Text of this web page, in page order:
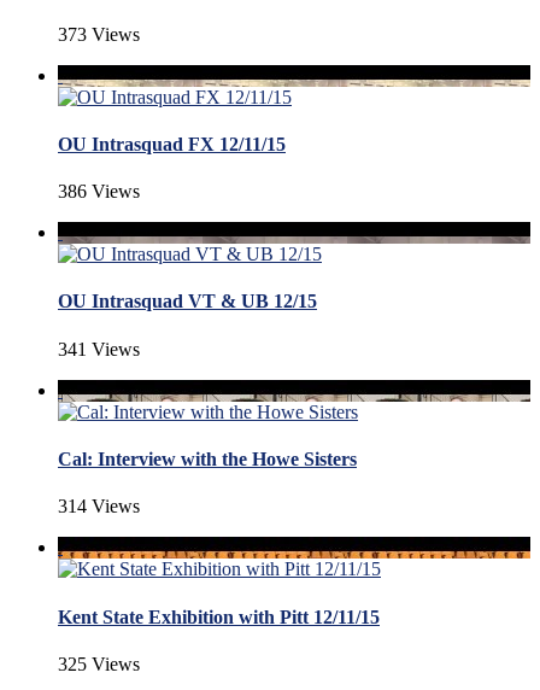
373 Views
OU Intrasquad FX 12/11/15
386 Views
OU Intrasquad VT & UB 12/15
341 Views
Cal: Interview with the Howe Sisters
314 Views
Kent State Exhibition with Pitt 12/11/15
325 Views